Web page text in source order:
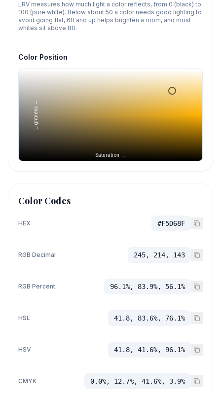
LRV measures how much light a color reflects, from 0 (black) to
100 (pure white). Below about 50 a color needs good lighting to
avoid going flat, 60 and up helps brighten a room, and most
whites sit above 80.
Color Position
Saturation →
Lightness →
Color Codes
HEX #F5D68F
RGB Decimal 245, 214, 143
RGB Percent 96.1%, 83.9%, 56.1%
HSL 41.8, 83.6%, 76.1%
HSV 41.8, 41.6%, 96.1%
CMYK 0.0%, 12.7%, 41.6%, 3.9%